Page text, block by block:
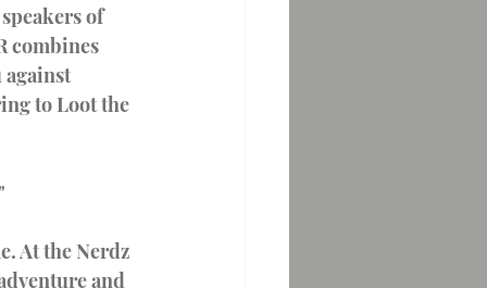
combines
against
to Loot the
At the Nerdz
and